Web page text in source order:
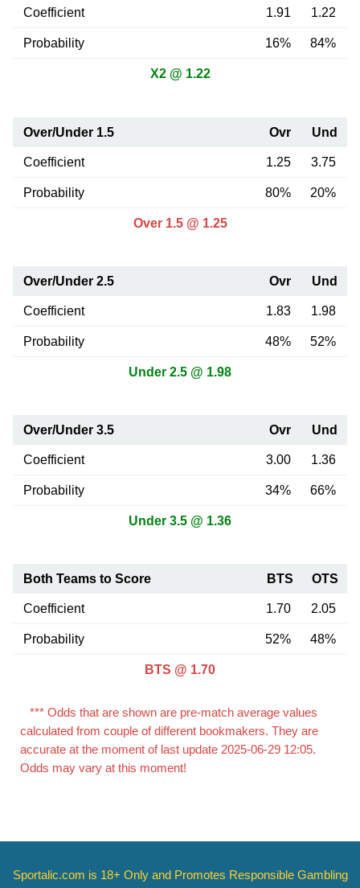
Coefficient 1.91 1.22
Probability 16% 84%
X2 @ 1.22
Over/Under 1.5 Ovr Und
Coefficient 1.25 3.75
Probability 80% 20%
Over 1.5 @ 1.25
Over/Under 2.5 Ovr Und
Coefficient 1.83 1.98
Probability 48% 52%
Under 2.5 @ 1.98
Over/Under 3.5 Ovr Und
Coefficient 3.00 1.36
Probability 34% 66%
Under 3.5 @ 1.36
Both Teams to Score BTS OTS
Coefficient 1.70 2.05
Probability 52% 48%
BTS @ 1.70
*** Odds that are shown are pre-match average values
calculated from couple of different bookmakers. They are
accurate at the moment of last update 2025-06-29 12:05.
Odds may vary at this moment!
Sportalic.com is 18+ Only and Promotes Responsible Gambling